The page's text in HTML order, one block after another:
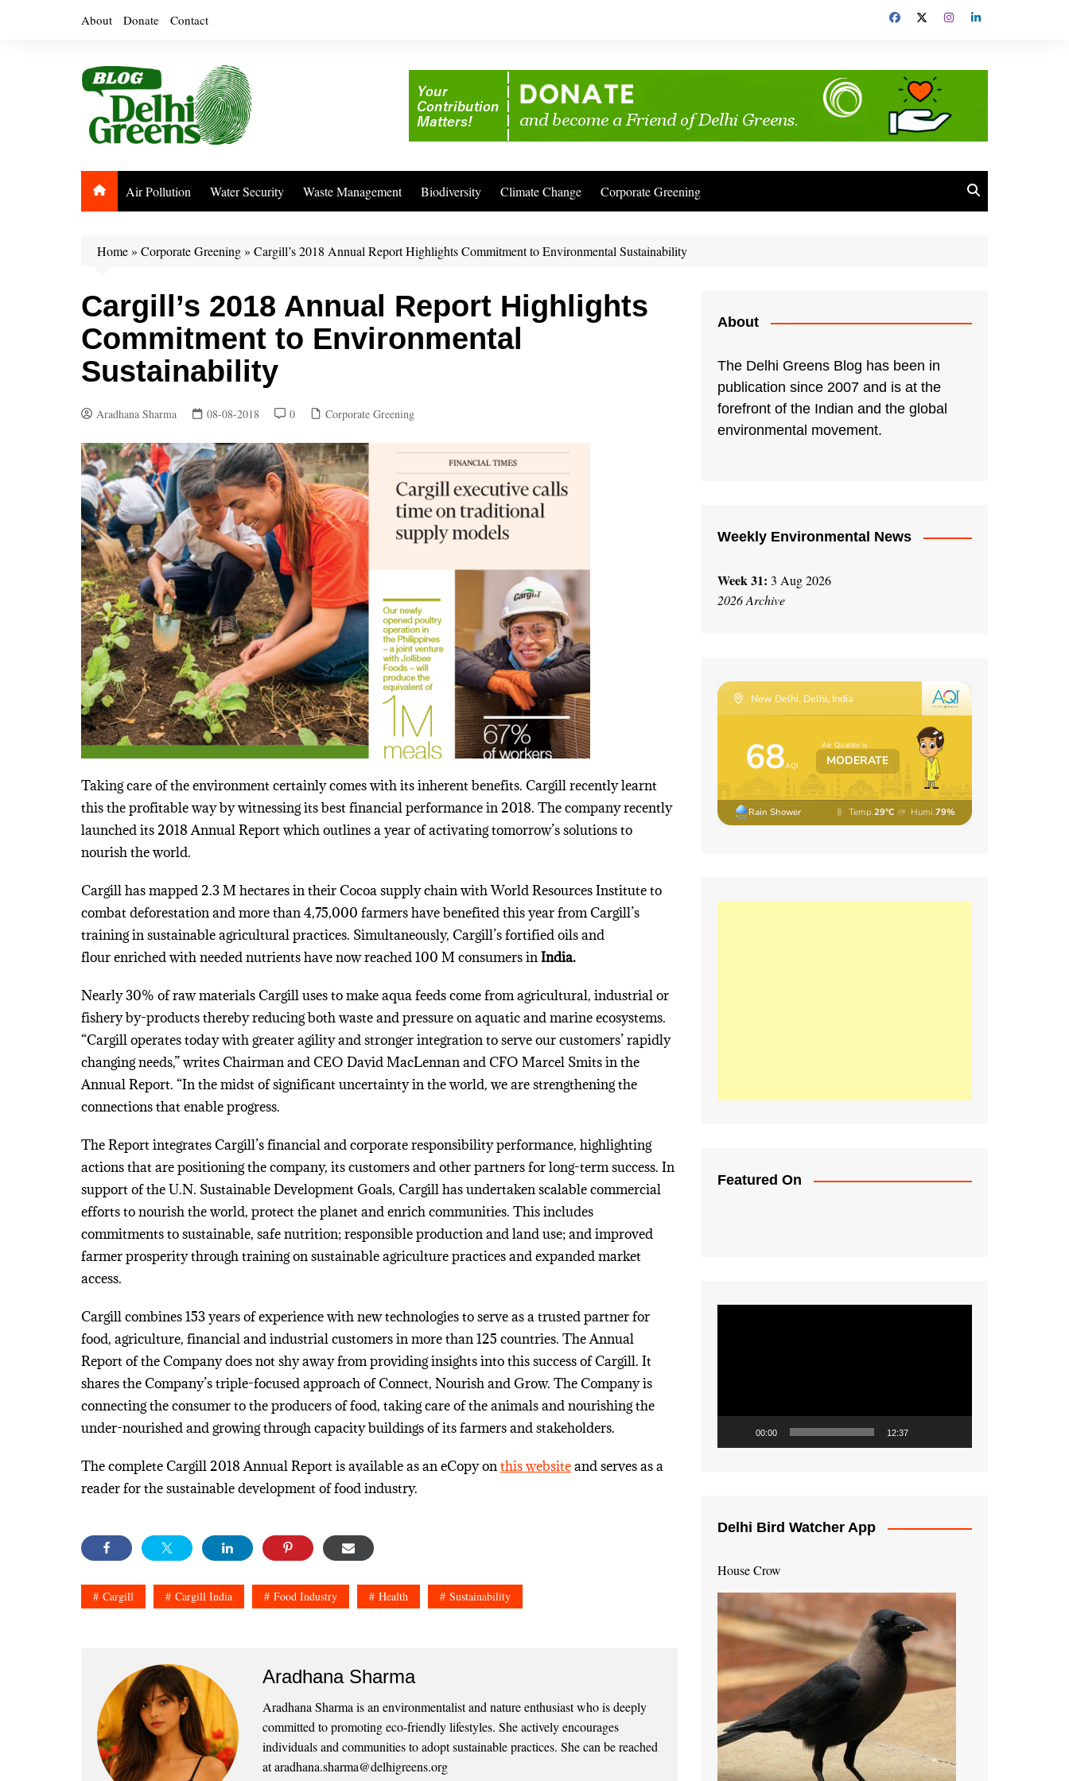
About Donate Contact
Air Pollution Water Security Waste Management Biodiversity Climate Change Corporate Greening
Home» Corporate Greening» Cargill’s 2018 Annual Report Highlights Commitment to Environmental Sustainability
Cargill’s 2018 Annual Report Highlights
Commitment to Environmental
Sustainability
Aradhana Sharma 08-08-2018 0 Corporate Greening
Taking care of the environment certainly comes with its inherent benefits. Cargill recently learnt
this the profitable way by witnessing its best financial performance in 2018. The company recently
launched its 2018 Annual Report which outlines a year of activatingtomorrow’ssolutions to
nourish the world.
Cargill has mapped 2.3 M hectares in their Cocoa supply chain with World Resources Institute to
combat deforestation and more than 4,75,000 farmers have benefited this year from Cargill’s
training in sustainable agricultural practices. Simultaneously, Cargill’s fortified oils and
flour enriched with needed nutrients have now reached 100 M consumers inIndia.
Nearly 30% of raw materials Cargill uses to make aqua feeds come from agricultural, industrial or
fishery by-products thereby reducing both waste and pressure on aquatic and marine ecosystems.
“Cargill operates today with greater agility and stronger integration to serve our customers’ rapidly
changing needs,” writes Chairman and CEO David MacLennan and CFO Marcel Smits in the
Annual Report. “In the midst of significant uncertainty in the world, we are strengthening the
connections that enable progress.
The Report integrates Cargill’s financial and corporate responsibility performance, highlighting
actions that are positioning the company, its customers and other partners for long-term success. In
support of the U.N. Sustainable Development Goals, Cargill has undertaken scalable commercial
efforts to nourish the world, protect the planet and enrich communities. This includes
commitments to sustainable, safe nutrition; responsible production and land use; and improved
farmer prosperity through training on sustainable agriculture practices and expanded market
access.
Cargill combines 153 years of experience with new technologies to serve as a trusted partner for
food, agriculture, financial and industrial customers in more than 125 countries. The Annual
Report of the Company does not shy away from providing insights into this success of Cargill. It
shares the Company’s triple-focused approach of Connect, Nourish and Grow. The Company is
connecting the consumer to the producers of food, taking care of the animals and nourishing the
under-nourished and growing through capacity buildings of its farmers and stakeholders.
The complete Cargill 2018 Annual Report is available as an eCopy onthis websiteand serves as a
reader for the sustainable development of food industry.
Cargill Cargill India Food Industry Health Sustainability
Aradhana Sharma
Aradhana Sharma is an environmentalist and nature enthusiast who is deeply
committed to promoting eco-friendly lifestyles. She actively encourages
individuals and communities to adopt sustainable practices. She can be reached
at aradhana.sharma@delhigreens.org
About
The Delhi Greens Blog has been in
publication since 2007 and is at the
forefront of the Indian and the global
environmental movement.
Weekly Environmental News
Week 31: 3 Aug 2026
2026 Archive
Featured On
00:00 12:37
Delhi Bird Watcher App
House Crow